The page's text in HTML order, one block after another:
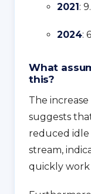
2021:
2024:
What
this?
The increase
suggests
reduced
stream,
quickly work